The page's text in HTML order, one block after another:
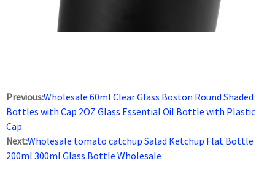
Previous:Wholesale 60ml Clear Glass Boston Round Shaded
Bottles with Cap 2OZ Glass Essential Oil Bottle with Plastic
Cap
Next:Wholesale tomato catchup Salad Ketchup Flat Bottle
200ml 300ml Glass Bottle Wholesale